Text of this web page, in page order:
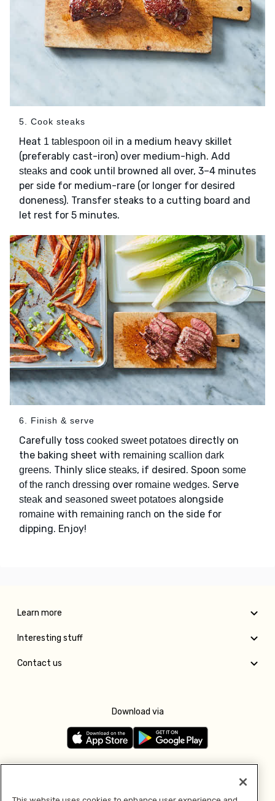
5. Cook steaks
Heat 1 tablespoon oil in a medium heavy skillet
(preferably cast-iron) over medium-high. Add
steaks and cook until browned all over, 3–4 minutes
per side for medium-rare (or longer for desired
doneness). Transfer steaks to a cutting board and
let rest for 5 minutes.
6. Finish & serve
Carefully toss cooked sweet potatoes directly on
the baking sheet with remaining scallion dark
greens. Thinly slice steaks, if desired. Spoon some
of the ranch dressing over romaine wedges. Serve
steak and seasoned sweet potatoes alongside
romaine with remaining ranch on the side for
dipping. Enjoy!
Learn more
Interesting stuff
Contact us
Download via